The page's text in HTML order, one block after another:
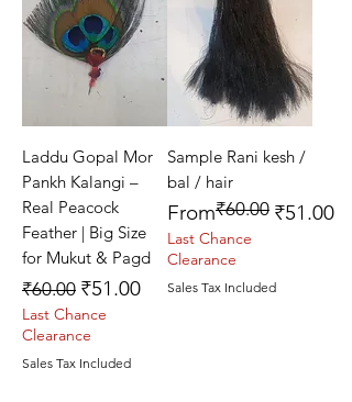
Laddu Gopal Mor
Pankh Kalangi –
Real Peacock
Feather | Big Size
for Mukut & Pagd
Regular Price
₹60.00 Sale Price
₹51.00
Last Chance
Clearance
Sales Tax Included
Sample Rani kesh /
bal / hair
From
Regular Price
₹60.00 ₹51.00
Sale Price
Last Chance
Clearance
Sales Tax Included